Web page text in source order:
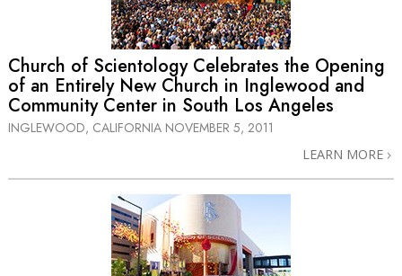
Church of Scientology Celebrates the Opening
of an Entirely New Church in Inglewood and
Community Center in South Los Angeles
INGLEWOOD, CALIFORNIA NOVEMBER 5, 2011
LEARN MORE